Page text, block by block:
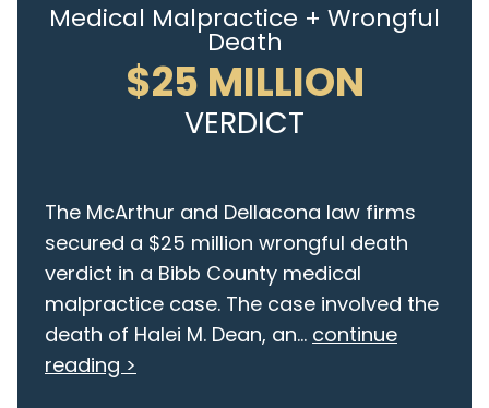
Medical Malpractice + Wrongful
Death
$25 MILLION
VERDICT
The McArthur and Dellacona law firms
secured a $25 million wrongful death
verdict in a Bibb County medical
malpractice case. The case involved the
death of Halei M. Dean, an... continue
reading >